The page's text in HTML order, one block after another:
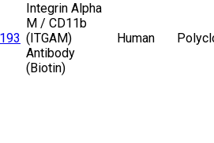
Integrin Alpha
M / CD11b
(ITGAM)
Antibody
(Biotin)
Human